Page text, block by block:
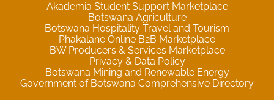
Akademia Student Support Marketplace
Botswana Agriculture
Botswana Hospitality Travel and Tourism
Phakalane Online B2B Marketplace
BW Producers & Services Marketplace
Privacy & Data Policy
Botswana Mining and Renewable Energy
Government of Botswana Comprehensive Directory